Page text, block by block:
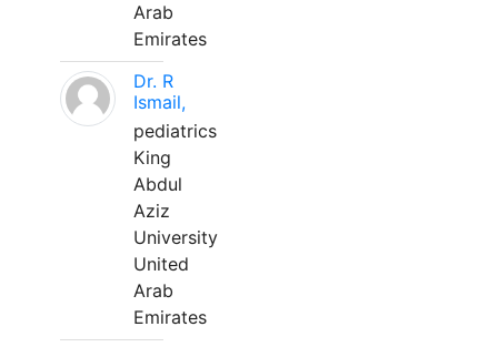
Arab
Emirates
Dr. R
Ismail,
pediatrics
King
Abdul
Aziz
University
United
Arab
Emirates